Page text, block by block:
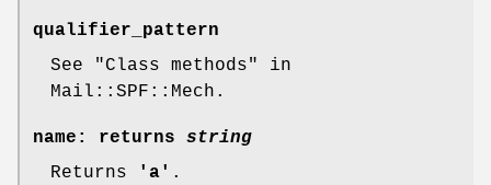
qualifier_pattern
See "Class methods" in
Mail::SPF::Mech.
name : returns string
Returns
'a' .